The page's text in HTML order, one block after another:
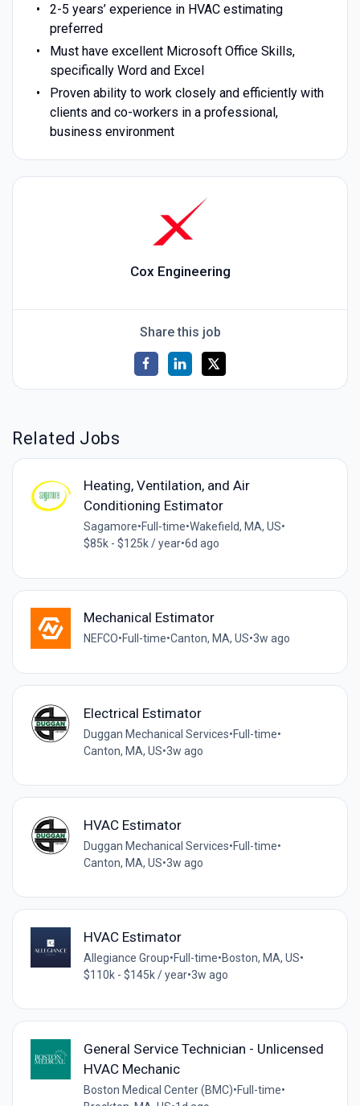
2-5 years’ experience in HVAC estimating
preferred
Must have excellent Microsoft Office Skills,
specifically Word and Excel
Proven ability to work closely and efficiently with
clients and co-workers in a professional,
business environment
Cox Engineering
Share this job
Related Jobs
Heating, Ventilation, and Air
Conditioning Estimator
Sagamore•Full-time•Wakefield, MA, US•
$85k - $125k / year•6d ago
Mechanical Estimator
NEFCO•Full-time•Canton, MA, US•3w ago
Electrical Estimator
Duggan Mechanical Services•Full-time•
Canton, MA, US•3w ago
HVAC Estimator
Duggan Mechanical Services•Full-time•
Canton, MA, US•3w ago
HVAC Estimator
Allegiance Group•Full-time•Boston, MA, US•
$110k - $145k / year•3w ago
General Service Technician - Unlicensed
HVAC Mechanic
Boston Medical Center (BMC)•Full-time•